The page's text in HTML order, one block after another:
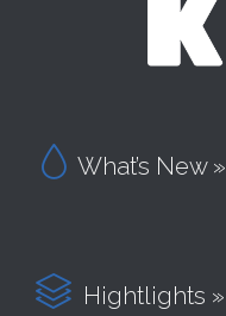
 What’s New »
 Hightlights »